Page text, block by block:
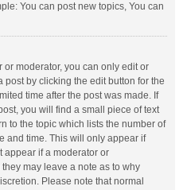
You can post new topics, You can
moderator, you can only edit or
by clicking the edit button for the
time after the post was made. If
you will find a small piece of text
to the topic which lists the number of
and time. This will only appear if
appear if a moderator or
may leave a note as to why
Please note that normal